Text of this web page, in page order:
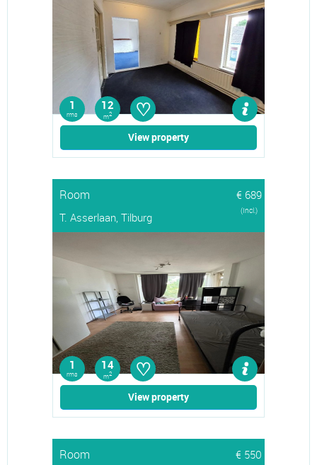
1
rms
12
m2 ♡
View property
Room
€ 689
T. Asserlaan, Tilburg
(Incl.)
1
rms
14
m2 ♡
View property
Room
€ 550